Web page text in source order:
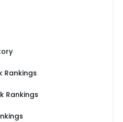
Rankings
Rankings